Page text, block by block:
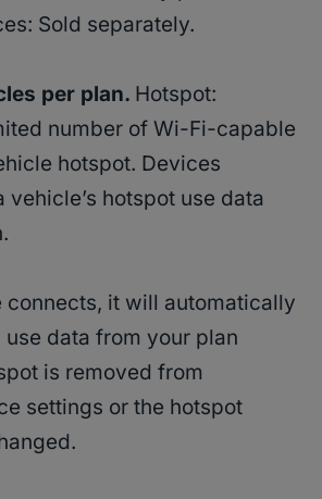
Sold separately.
per plan. Hotspot:
number of Wi-Fi-capable
hotspot. Devices
vehicle’s hotspot use data
connects, it will automatically
data from your plan
is removed from
settings or the hotspot